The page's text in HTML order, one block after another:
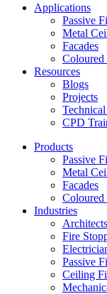
Applications
Passive
Metal
Facades
Resources
Blogs
Projects
CPD
Products
Passive
Metal
Facades
Industries
Fire
Passive
Ceiling